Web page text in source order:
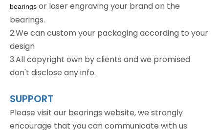
bearings or laser engraving your brand on the
bearings.
2.We can custom your packaging according to your
design
3.All copyright own by clients and we promised
don't disclose any info.
SUPPORT
Please visit our bearings website, we strongly
encourage that you can communicate with us